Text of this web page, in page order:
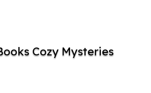
Cozy Mysteries